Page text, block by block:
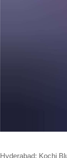
Hyderabad: Kochi